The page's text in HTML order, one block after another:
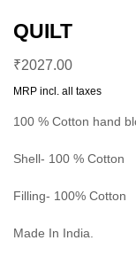
QUILT
₹2027.00
MRP incl. all taxes
100 % Cotton hand
Shell- 100 % Cotton
Filling- 100% Cotton
Made In India.